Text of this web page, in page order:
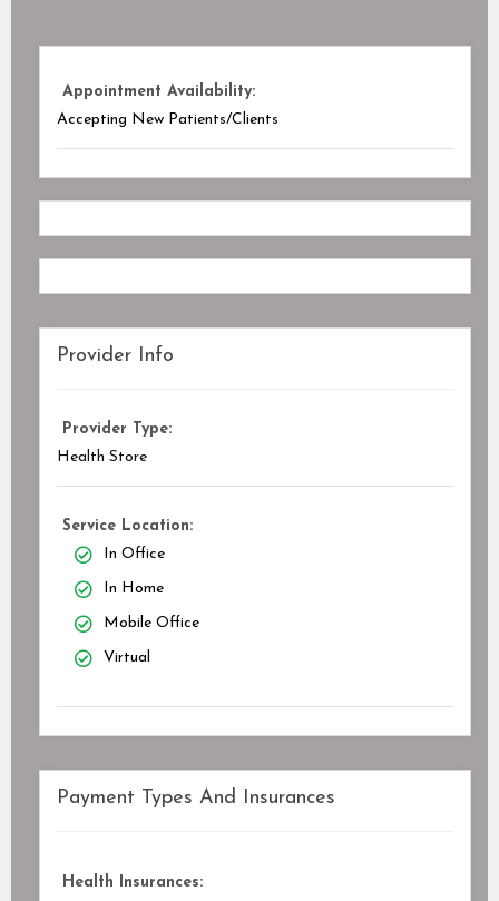
Appointment Availability:
Accepting New Patients/Clients
Provider Info
Provider Type:
Health Store
Service Location:
In Office
In Home
Mobile Office
Virtual
Payment Types And Insurances
Health Insurances: